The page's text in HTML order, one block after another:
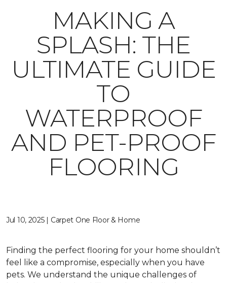
MAKING A
SPLASH: THE
ULTIMATE GUIDE
TO
WATERPROOF
AND PET-PROOF
FLOORING
Jul 10, 2025 | Carpet One Floor & Home
Finding the perfect flooring for your home shouldn’t
feel like a compromise, especially when you have
pets. We understand the unique challenges of